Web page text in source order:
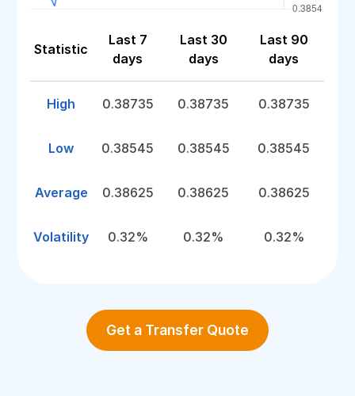
Statistic
Last 7
days
Last 30
days
Last 90
days
High 0.38735 0.38735 0.38735
Low 0.38545 0.38545 0.38545
Average 0.38625 0.38625 0.38625
Volatility 0.32% 0.32% 0.32%
Get a Transfer Quote